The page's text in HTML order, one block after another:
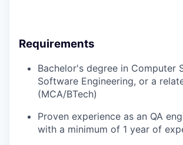
Requirements
Bachelor's degree in Computer
Software Engineering, or a
(MCA/BTech)
Proven experience as an QA
with a minimum of 1 year of